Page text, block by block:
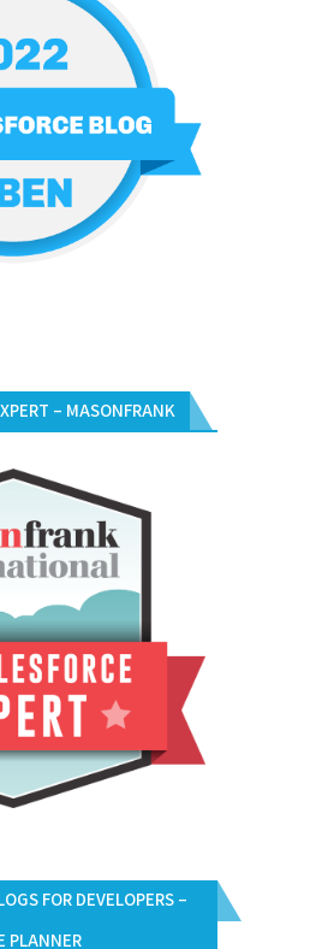
– MASONFRANK
FOR DEVELOPERS –
PLANNER